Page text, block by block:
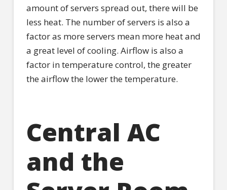
amount of servers spread out, there will be
less heat. The number of servers is also a
factor as more servers mean more heat and
a great level of cooling. Airflow is also a
factor in temperature control, the greater
the airflow the lower the temperature.
Central AC
and the